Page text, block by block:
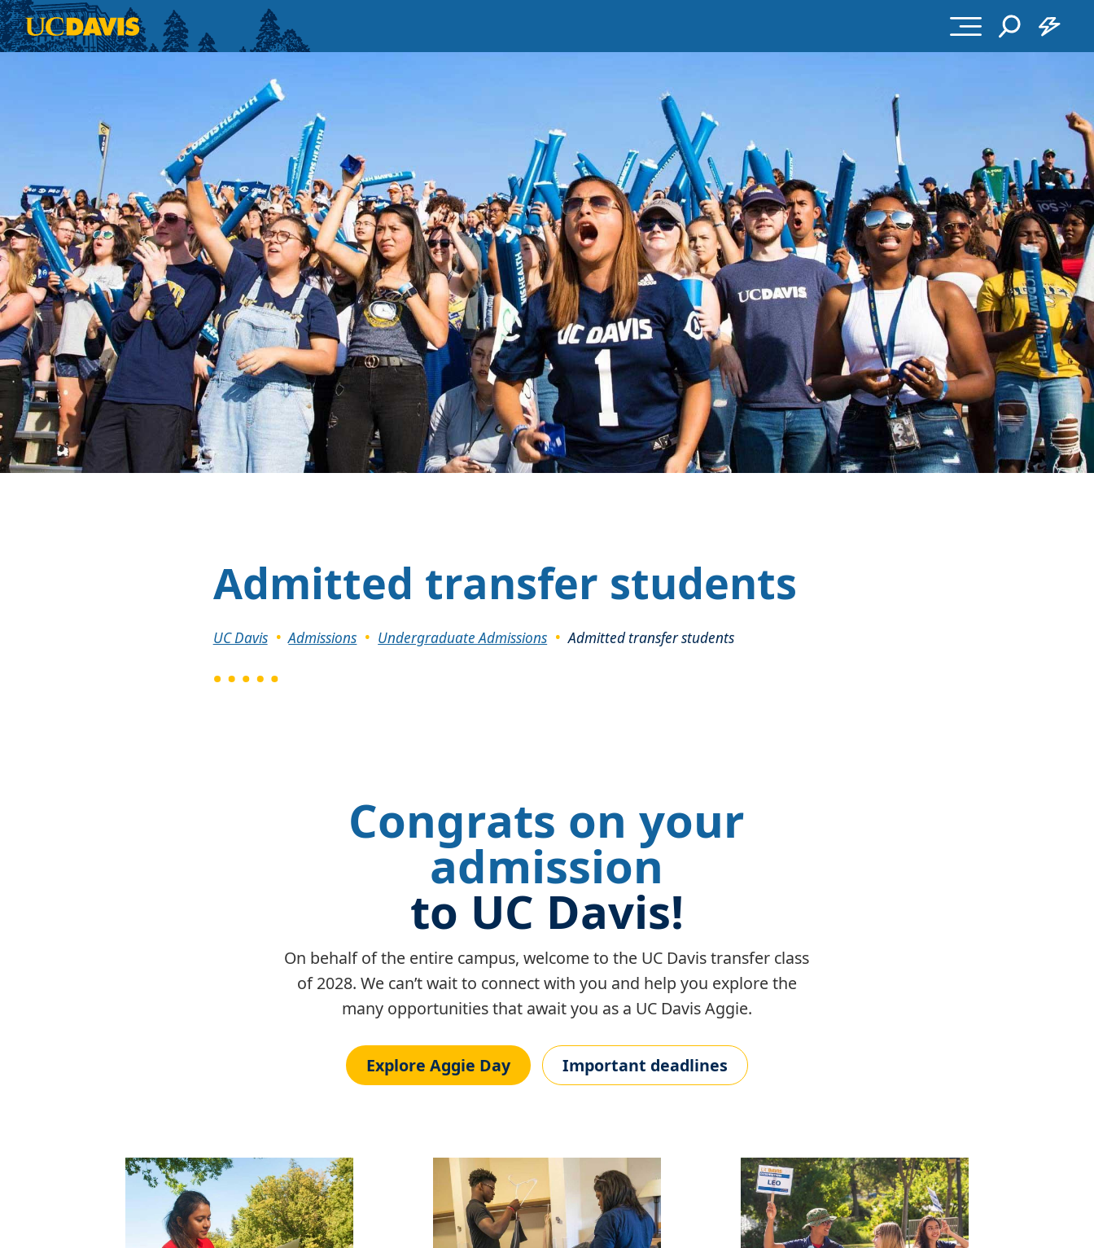
Admitted transfer students
Breadcrumb
UC Davis Admissions Undergraduate Admissions Admitted transfer students
Congrats on your
admission
to UC Davis!
On behalf of the entire campus, welcome to the UC Davis transfer class
of 2028. We can’t wait to connect with you and help you explore the
many opportunities that await you as a UC Davis Aggie.
Explore Aggie Day Important deadlines
Image Image Image